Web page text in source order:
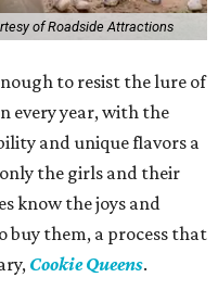
of Roadside Attractions
to resist the lure of
every year, with the
and unique flavors a
the girls and their
know the joys and
buy them, a process that
Cookie Queens.